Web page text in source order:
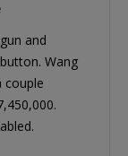
and
Wang
couple